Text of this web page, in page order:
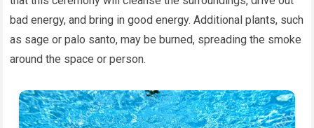
bad energy, and bring in good energy. Additional plants, such
as sage or palo santo, may be burned, spreading the smoke
around the space or person.